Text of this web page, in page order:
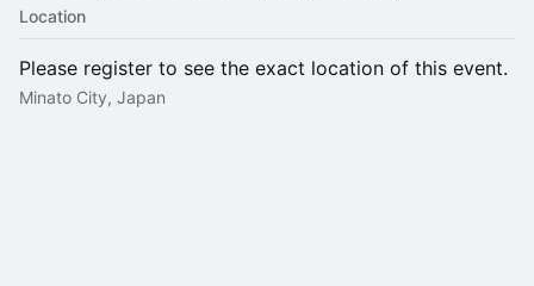
Location
Please register to see the exact location of this event.
Minato City, Japan